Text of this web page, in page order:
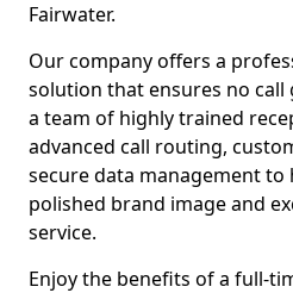
Fairwater.
Our company offers a
solution that ensures no call
a team of highly trained
advanced call routing,
secure data management to
polished brand image and
service.
Enjoy the benefits of a full-